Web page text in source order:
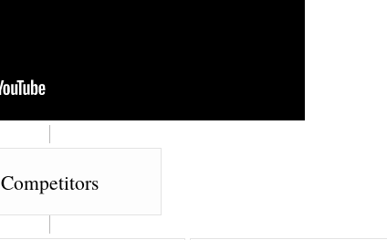
Competitors